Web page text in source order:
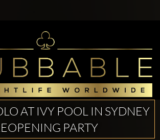
AT IVY POOL IN SYDNEY
PARTY